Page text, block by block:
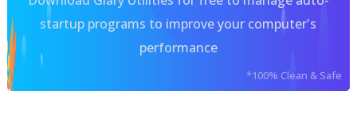
startup programs to improve your computer's
performance
*100% Clean & Safe